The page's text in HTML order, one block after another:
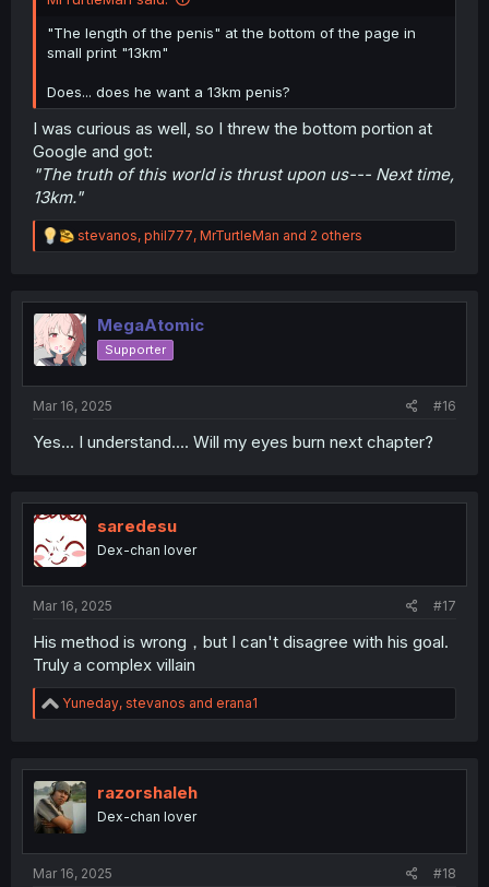
"The length of the penis" at the bottom of the page in
small print "13km"
Does... does he want a 13km penis?
I was curious as well, so I threw the bottom portion at
Google and got:
"The truth of this world is thrust upon us--- Next time,
13km."
R
e
t
i
o
n
stevanos, phil777, MrTurtleMan and 2 others
MegaAtomic
Supporter
Mar 16, 2025 #16
Yes... I understand.... Will my eyes burn next chapter?
saredesu
Dex-chan lover
Mar 16, 2025 #17
His method is wrong，but I can't disagree with his goal.
Truly a complex villain
R
e
t
i
o
n
Yuneday, stevanos and erana1
razorshaleh
Dex-chan lover
Mar 16, 2025 #18